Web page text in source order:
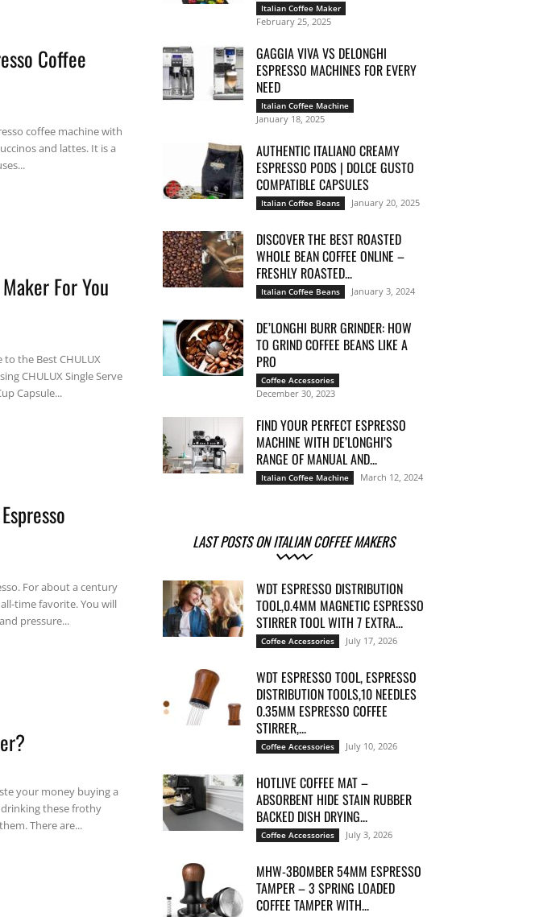
Coffee
coffee machine with
and lattes. It is a
For You
the Best CHULUX
CHULUX Single Serve
Capsule...
For about a century
time favorite. You will
pressure...
your money buying a
these frothy
There are...
Italian Coffee Maker
February 25, 2025
GAGGIA VIVA VS DELONGHI
ESPRESSO MACHINES FOR EVERY
NEED
Italian Coffee Machine
January 18, 2025
AUTHENTIC ITALIANO CREAMY
ESPRESSO PODS | DOLCE GUSTO
COMPATIBLE CAPSULES
Italian Coffee Beans January 20, 2025
DISCOVER THE BEST ROASTED
WHOLE BEAN COFFEE ONLINE –
FRESHLY ROASTED...
Italian Coffee Beans January 3, 2024
DE’LONGHI BURR GRINDER: HOW
TO GRIND COFFEE BEANS LIKE A
PRO
Coffee Accessories
December 30, 2023
FIND YOUR PERFECT ESPRESSO
MACHINE WITH DE’LONGHI’S
RANGE OF MANUAL AND...
Italian Coffee Machine March 12, 2024
LAST POSTS ON ITALIAN COFFEE MAKERS
WDT ESPRESSO DISTRIBUTION
TOOL,0.4MM MAGNETIC ESPRESSO
STIRRER TOOL WITH 7 EXTRA...
Coffee Accessories July 17, 2026
WDT ESPRESSO TOOL, ESPRESSO
DISTRIBUTION TOOLS,10 NEEDLES
0.35MM ESPRESSO COFFEE
STIRRER,...
Coffee Accessories July 10, 2026
HOTLIVE COFFEE MAT –
ABSORBENT HIDE STAIN RUBBER
BACKED DISH DRYING...
Coffee Accessories July 3, 2026
MHW-3BOMBER 54MM ESPRESSO
TAMPER – 3 SPRING LOADED
COFFEE TAMPER WITH...